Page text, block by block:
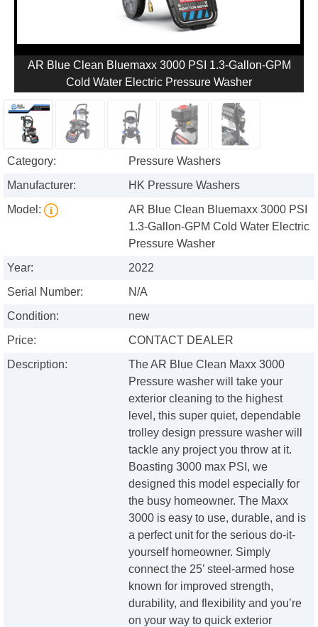
AR Blue Clean Bluemaxx 3000 PSI 1.3-Gallon-GPM
Cold Water Electric Pressure Washer
Category:
Pressure Washers
Manufacturer:
HK Pressure Washers
Model:
AR Blue Clean Bluemaxx 3000 PSI
1.3-Gallon-GPM Cold Water Electric
Pressure Washer
Year:
2022
Serial Number:
N/A
Condition:
new
Price:
CONTACT DEALER
Description:
The AR Blue Clean Maxx 3000
Pressure washer will take your
exterior cleaning to the highest
level, this super quiet, dependable
trolley design pressure washer will
tackle any project you throw at it.
Boasting 3000 max PSI, we
designed this model especially for
the busy homeowner. The Maxx
3000 is easy to use, durable, and is
a perfect unit for the serious do-it-
yourself homeowner. Simply
connect the 25’ steel-armed hose
known for improved strength,
durability, and flexibility and you’re
on your way to quick exterior